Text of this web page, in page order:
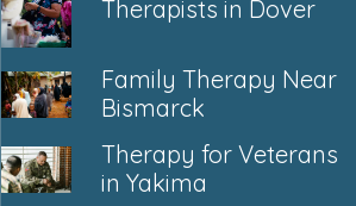
Therapists in Dover
Family Therapy Near
Bismarck
Therapy for Veterans
in Yakima